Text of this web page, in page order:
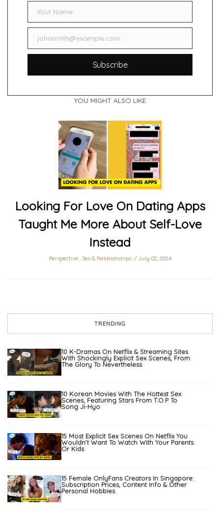
NameYour Name
Emailjohnsmith@example.com
Subscribe
YOU MIGHT ALSO LIKE
Looking For Love On Dating Apps
Taught Me More About Self-Love
Instead
Perspective Sex & Relationships July 02, 2024
TRENDING
10 K-Dramas On Netflix & Streaming Sites
With Shockingly Explicit Sex Scenes, From
The Glory To Nevertheless
10 Korean Movies With The Hottest Sex
Scenes, Featuring Stars From T.O.P To
Song Ji-Hyo
15 Most Explicit Sex Scenes On Netflix You
Wouldn’t Want To Watch With Your Parents
Or Kids
15 Female OnlyFans Creators In Singapore:
Subscription Prices, Content Info & Other
Personal Hobbies